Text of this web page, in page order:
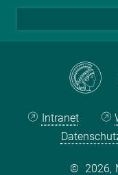
Intranet
© 2026,